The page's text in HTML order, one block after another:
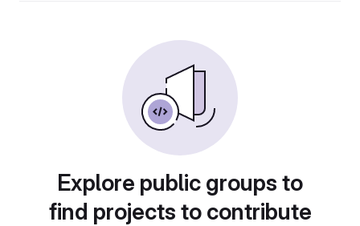
Explore public groups to
find projects to contribute